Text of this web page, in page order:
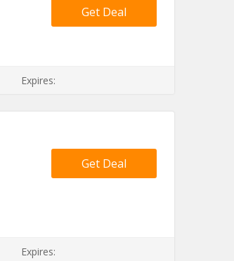
Get Deal
Expires:
Get Deal
Expires: